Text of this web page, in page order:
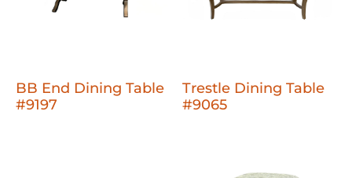
BB End Dining Table
#9197
Trestle Dining Table
#9065